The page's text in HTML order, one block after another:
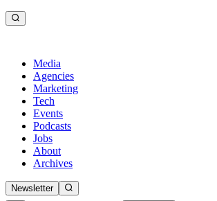
Media
Agencies
Marketing
Tech
Events
Podcasts
Jobs
About
Archives
Newsletter